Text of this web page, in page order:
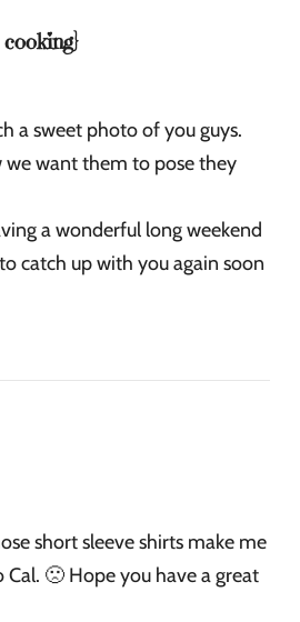
a sweet photo of you guys.
we want them to pose they
a wonderful long weekend
catch up with you again soon
short sleeve shirts make me
Cal. 🙁 Hope you have a great